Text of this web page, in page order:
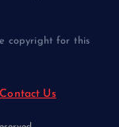
copyright for this
Contact Us